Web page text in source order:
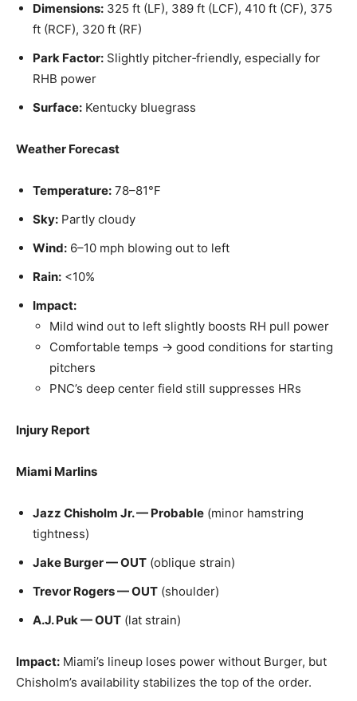
Dimensions: 325 ft (LF), 389 ft (LCF), 410 ft (CF), 375
ft (RCF), 320 ft (RF)
Park Factor: Slightly pitcher‑friendly, especially for
RHB power
Surface: Kentucky bluegrass
Weather Forecast
Temperature: 78–81°F
Sky: Partly cloudy
Wind: 6–10 mph blowing out to left
Rain: <10%
Impact:
Mild wind out to left slightly boosts RH pull power
Comfortable temps → good conditions for starting
pitchers
PNC’s deep center field still suppresses HRs
Injury Report
Miami Marlins
Jazz Chisholm Jr. — Probable (minor hamstring
tightness)
Jake Burger — OUT (oblique strain)
Trevor Rogers — OUT (shoulder)
A.J. Puk — OUT (lat strain)
Impact: Miami’s lineup loses power without Burger, but
Chisholm’s availability stabilizes the top of the order.